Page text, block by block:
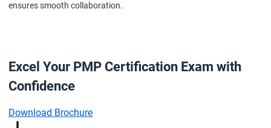
ensures smooth collaboration.
Excel Your PMP Certification Exam with
Confidence
Download Brochure